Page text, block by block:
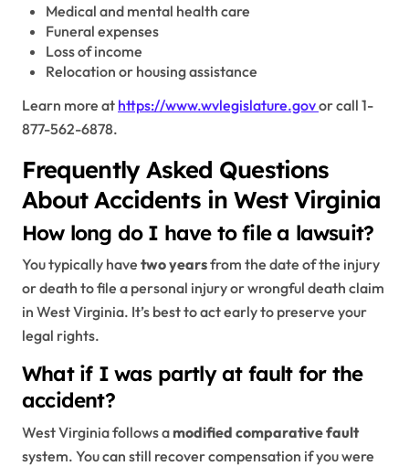
Medical and mental health care
Funeral expenses
Loss of income
Relocation or housing assistance
Learn more at https://www.wvlegislature.govor call 1-
877-562-6878.
Frequently Asked Questions
About Accidents in West Virginia
How long do I have to file a lawsuit?
You typically have two yearsfrom the date of the injury
or death to file a personal injury or wrongful death claim
in West Virginia. It’s best to act early to preserve your
legal rights.
What if I was partly at fault for the
accident?
West Virginia follows amodified comparative fault
system. You can still recover compensation if you were